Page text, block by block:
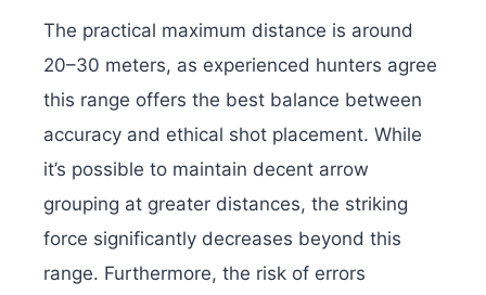
The practical maximum distance is around
20–30 meters, as experienced hunters agree
this range offers the best balance between
accuracy and ethical shot placement. While
it’s possible to maintain decent arrow
grouping at greater distances, the striking
force significantly decreases beyond this
range. Furthermore, the risk of errors